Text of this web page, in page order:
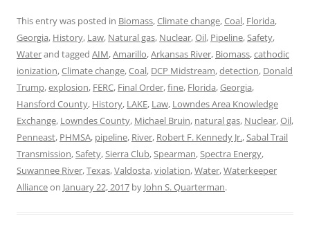
This entry was posted in Biomass,Climate change,Coal, Florida,
Georgia, History, Law, Natural gas, Nuclear,Oil, Pipeline,Safety,
Waterand tagged AIM,Amarillo,Arkansas River, Biomass,cathodic
ionization,Climate change,Coal, DCP Midstream,detection, Donald
Trump,explosion, FERC, Final Order,fine, Florida,Georgia,
Hansford County, History, LAKE, Law, Lowndes Area Knowledge
Exchange, Lowndes County, Michael Bruin, natural gas, Nuclear,Oil,
Penneast, PHMSA, pipeline, River, Robert F. Kennedy Jr.,Sabal Trail
Transmission,Safety,Sierra Club,Spearman,Spectra Energy,
Suwannee River,Texas,Valdosta,violation,Water,Waterkeeper
Allianceon January 22, 2017 by John S. Quarterman.